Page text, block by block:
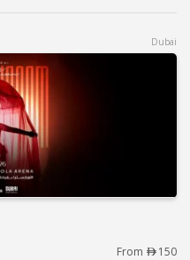
Dubai
From 150